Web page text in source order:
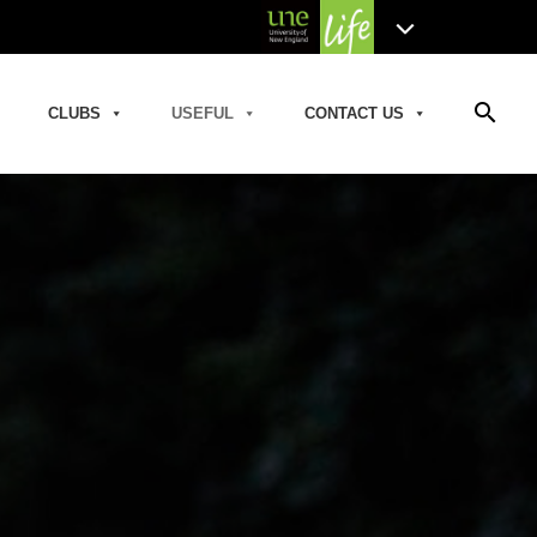
CLUBS USEFUL CONTACT US search